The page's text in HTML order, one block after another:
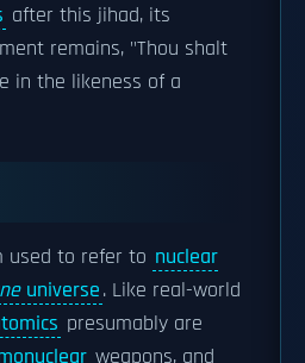
after this jihad, its
remains, "Thou shalt
in the likeness of a
used to refer to nuclear
universe. Like real-world
presumably are
weapons, and